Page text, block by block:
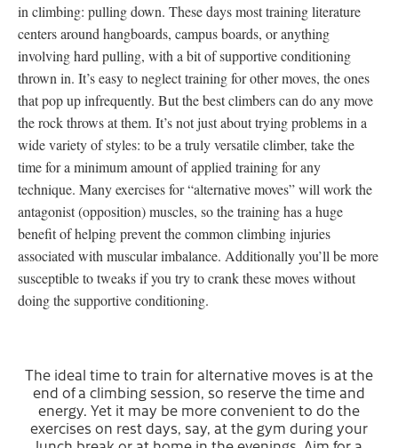
in climbing: pulling down. These days most training literature
centers around hangboards, campus boards, or anything
involving hard pulling, with a bit of supportive conditioning
thrown in. It’s easy to neglect training for other moves, the ones
that pop up infrequently. But the best climbers can do any move
the rock throws at them. It’s not just about trying problems in a
wide variety of styles: to be a truly versatile climber, take the
time for a minimum amount of applied training for any
technique. Many exercises for “alternative moves” will work the
antagonist (opposition) muscles, so the training has a huge
benefit of helping prevent the common climbing injuries
associated with muscular imbalance. Additionally you’ll be more
susceptible to tweaks if you try to crank these moves without
doing the supportive conditioning.
The ideal time to train for alternative moves is at the
end of a climbing session, so reserve the time and
energy. Yet it may be more convenient to do the
exercises on rest days, say, at the gym during your